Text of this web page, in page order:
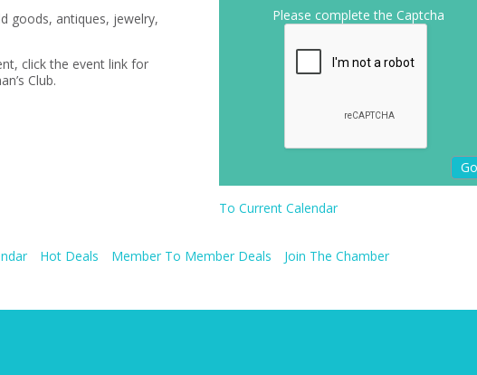
goods, antiques, jewelry,
click the event link for
Club.
Please complete the Captcha
To Current Calendar
Hot Deals Member To Member Deals Join The Chamber